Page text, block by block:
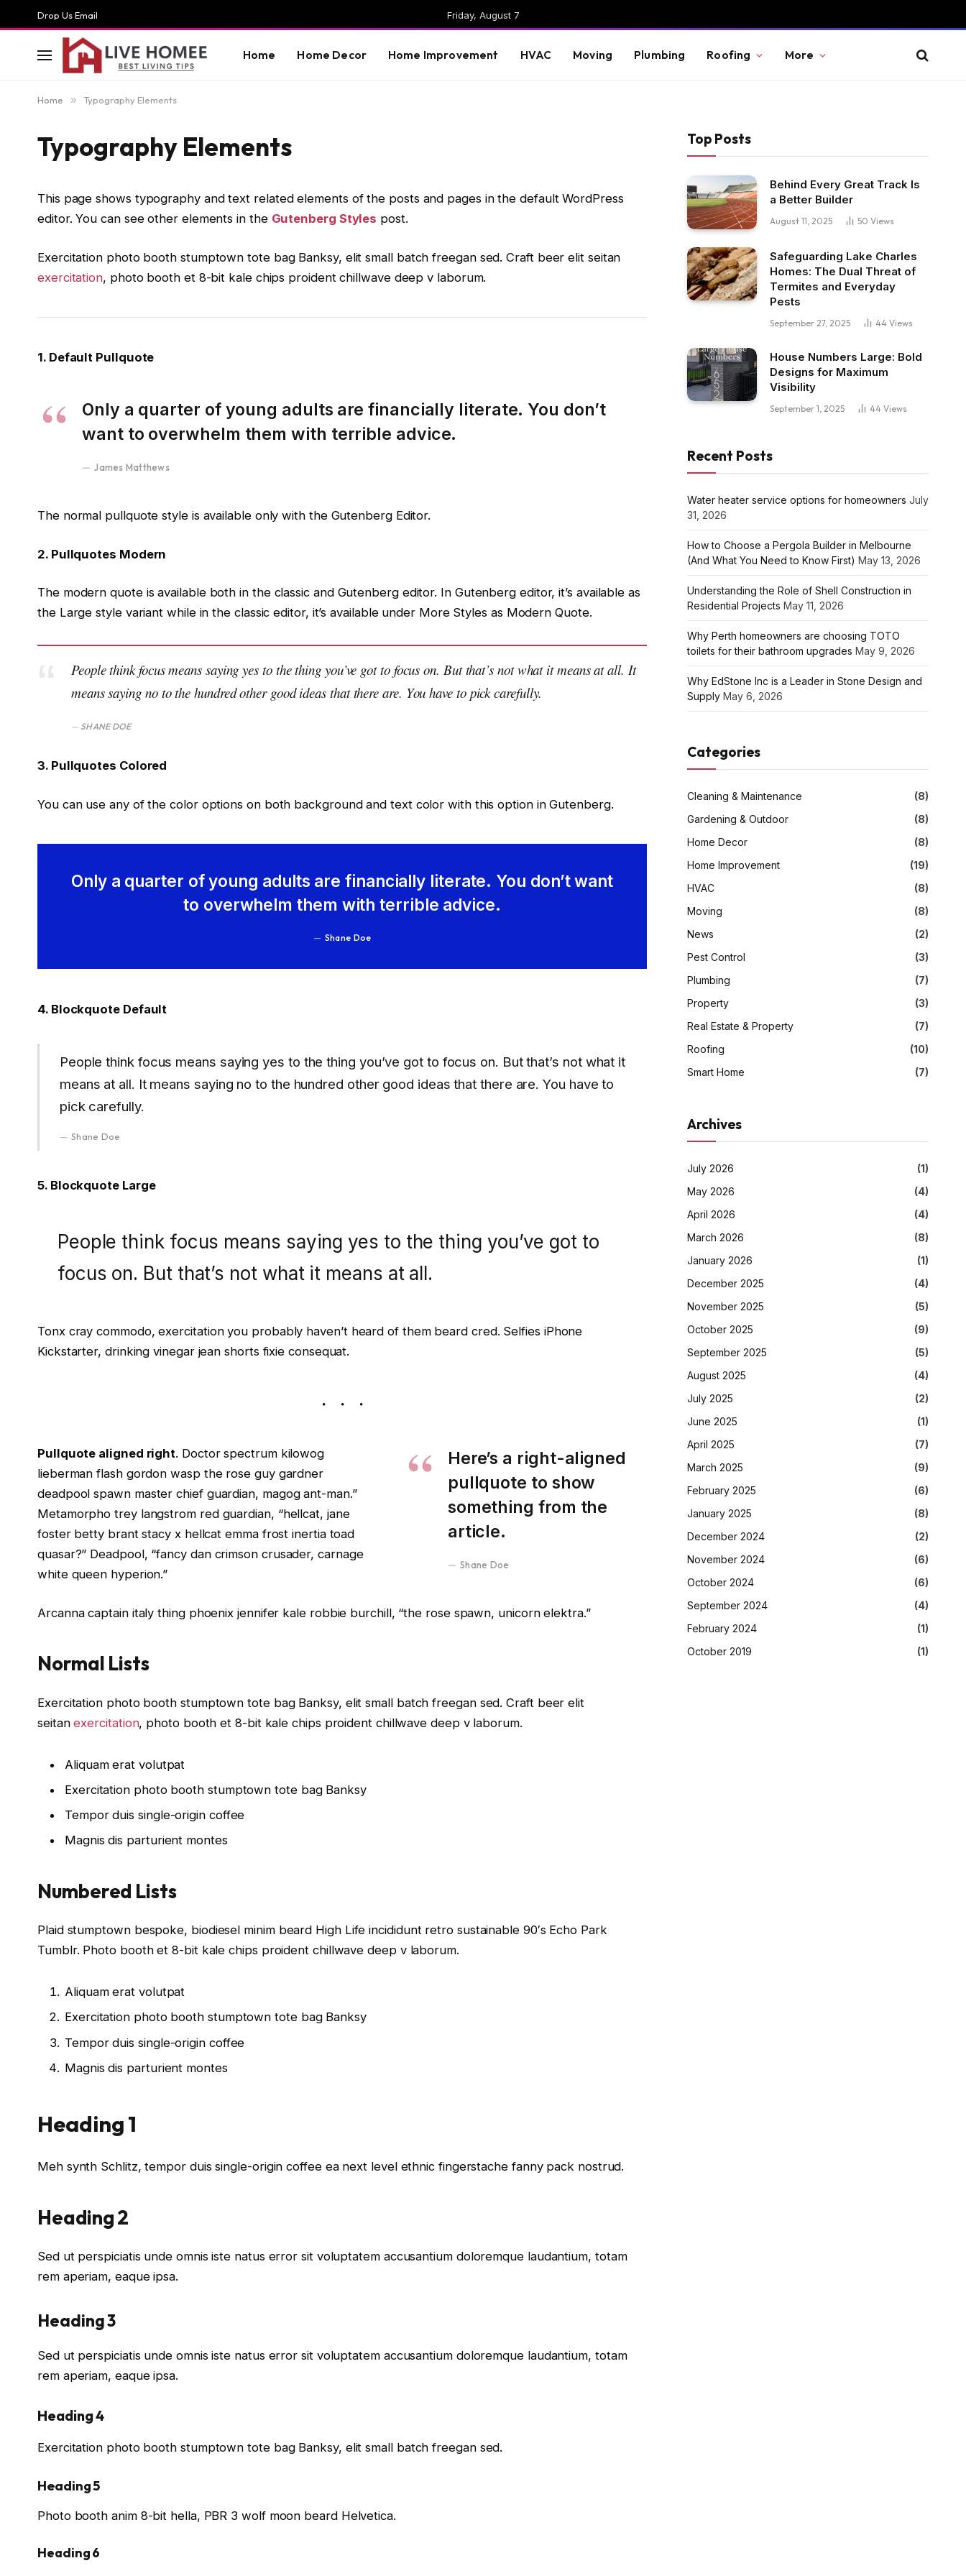
Drop Us Email Friday, August 7
Home Home Decor Home Improvement HVAC Moving Plumbing Roofing More
Home » Typography Elements
Typography Elements
This page shows typography and text related elements of the posts and pages in the default WordPress
editor. You can see other elements in the Gutenberg Styles post.
Exercitation photo booth stumptown tote bag Banksy, elit small batch freegan sed. Craft beer elit seitan
exercitation, photo booth et 8-bit kale chips proident chillwave deep v laborum.
1. Default Pullquote
Only a quarter of young adults are financially literate. You don’t
want to overwhelm them with terrible advice.
James Matthews
The normal pullquote style is available only with the Gutenberg Editor.
2. Pullquotes Modern
The modern quote is available both in the classic and Gutenberg editor. In Gutenberg editor, it’s available as
the Large style variant while in the classic editor, it’s available under More Styles as Modern Quote.
People think focus means saying yes to the thing you’ve got to focus on. But that’s not what it means at all. It
means saying no to the hundred other good ideas that there are. You have to pick carefully.
SHANE DOE
3. Pullquotes Colored
You can use any of the color options on both background and text color with this option in Gutenberg.
Only a quarter of young adults are financially literate. You don’t want
to overwhelm them with terrible advice.
Shane Doe
4. Blockquote Default
People think focus means saying yes to the thing you’ve got to focus on. But that’s not what it
means at all. It means saying no to the hundred other good ideas that there are. You have to
pick carefully.
Shane Doe
5. Blockquote Large
People think focus means saying yes to the thing you’ve got to
focus on. But that’s not what it means at all.
Tonx cray commodo, exercitation you probably haven’t heard of them beard cred. Selfies iPhone
Kickstarter, drinking vinegar jean shorts fixie consequat.
Here’s a right-aligned
pullquote to show
something from the
article.
Shane Doe
Pullquote aligned right. Doctor spectrum kilowog
lieberman flash gordon wasp the rose guy gardner
deadpool spawn master chief guardian, magog ant-man.”
Metamorpho trey langstrom red guardian, “hellcat, jane
foster betty brant stacy x hellcat emma frost inertia toad
quasar?” Deadpool, “fancy dan crimson crusader, carnage
white queen hyperion.”
Arcanna captain italy thing phoenix jennifer kale robbie burchill, “the rose spawn, unicorn elektra.”
Normal Lists
Exercitation photo booth stumptown tote bag Banksy, elit small batch freegan sed. Craft beer elit
seitanexercitation, photo booth et 8-bit kale chips proident chillwave deep v laborum.
Aliquam erat volutpat
Exercitation photo booth stumptown tote bag Banksy
Tempor duis single-origin coffee
Magnis dis parturient montes
Numbered Lists
Plaid stumptown bespoke, biodiesel minim beard High Life incididunt retro sustainable 90′s Echo Park
Tumblr. Photo booth et 8-bit kale chips proident chillwave deep v laborum.
Aliquam erat volutpat
Exercitation photo booth stumptown tote bag Banksy
Tempor duis single-origin coffee
Magnis dis parturient montes
Heading 1
Meh synth Schlitz, tempor duis single-origin coffee ea next level ethnic fingerstache fanny pack nostrud.
Heading 2
Sed ut perspiciatis unde omnis iste natus error sit voluptatem accusantium doloremque laudantium, totam
rem aperiam, eaque ipsa.
Heading 3
Sed ut perspiciatis unde omnis iste natus error sit voluptatem accusantium doloremque laudantium, totam
rem aperiam, eaque ipsa.
Heading 4
Exercitation photo booth stumptown tote bag Banksy, elit small batch freegan sed.
Heading 5
Photo booth anim 8-bit hella, PBR 3 wolf moon beard Helvetica.
Heading 6
Top Posts
Behind Every Great Track Is
a Better Builder
August 11, 2025 50 Views
Safeguarding Lake Charles
Homes: The Dual Threat of
Termites and Everyday
Pests
September 27, 2025 44 Views
House Numbers Large: Bold
Designs for Maximum
Visibility
September 1, 2025 44 Views
Recent Posts
Water heater service options for homeowners July
31, 2026
How to Choose a Pergola Builder in Melbourne
(And What You Need to Know First) May 13, 2026
Understanding the Role of Shell Construction in
Residential Projects May 11, 2026
Why Perth homeowners are choosing TOTO
toilets for their bathroom upgrades May 9, 2026
Why EdStone Inc is a Leader in Stone Design and
Supply May 6, 2026
Categories
Cleaning & Maintenance
(8)
Gardening & Outdoor
(8)
Home Decor
(8)
Home Improvement
(19)
HVAC
(8)
Moving
(8)
News
(2)
Pest Control
(3)
Plumbing
(7)
Property
(3)
Real Estate & Property
(7)
Roofing
(10)
Smart Home
(7)
Archives
July 2026
(1)
May 2026
(4)
April 2026
(4)
March 2026
(8)
January 2026
(1)
December 2025
(4)
November 2025
(5)
October 2025
(9)
September 2025
(5)
August 2025
(4)
July 2025
(2)
June 2025
(1)
April 2025
(7)
March 2025
(9)
February 2025
(6)
January 2025
(8)
December 2024
(2)
November 2024
(6)
October 2024
(6)
September 2024
(4)
February 2024
(1)
October 2019
(1)